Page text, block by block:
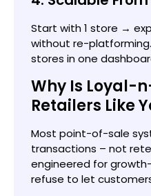
Start with 1 store →
without re-platforming.
stores in one
Why Is Loyal-
Retailers Like
Most point-of-sale
transactions – not
engineered for
refuse to let